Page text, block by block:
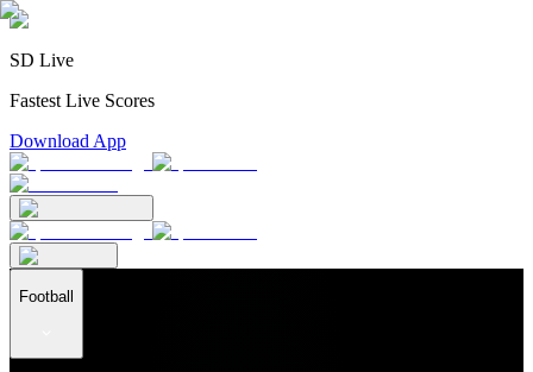
SD Live
Fastest Live Scores
Download App
Football